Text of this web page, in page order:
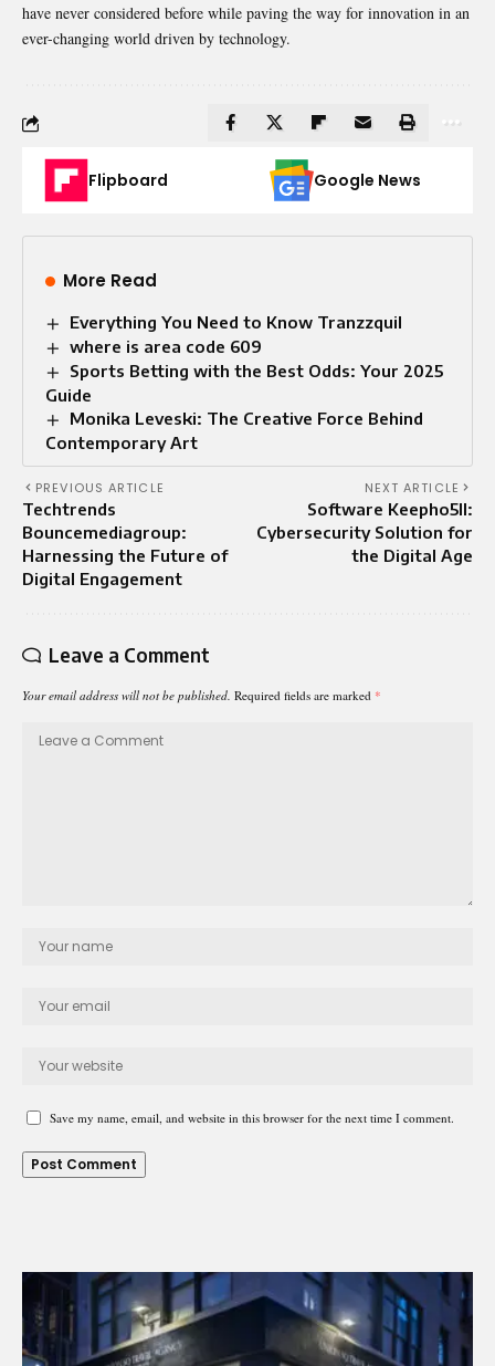
have never considered before while paving the way for innovation in an
ever-changing world driven by technology.
Flipboard Google News
More Read
Everything You Need to Know Tranzzquil
where is area code 609
Sports Betting with the Best Odds: Your 2025
Guide
Monika Leveski: The Creative Force Behind
Contemporary Art
PREVIOUS ARTICLE
Techtrends
Bouncemediagroup:
Harnessing the Future of
Digital Engagement
NEXT ARTICLE
Software Keepho5ll:
Cybersecurity Solution for
the Digital Age
Leave a Comment
Your email address will not be published. Required fields are marked *
Save my name, email, and website in this browser for the next time I comment.